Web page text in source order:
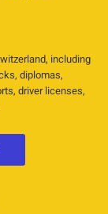
including
diplomas,
driver licenses,